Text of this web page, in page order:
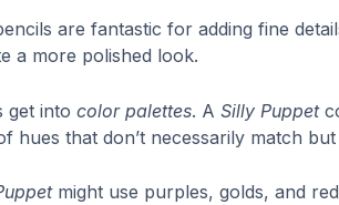
are fantastic for adding fine
a more polished look.
get into color palettes. A Silly Puppet
hues that don’t necessarily match
might use purples, golds, and